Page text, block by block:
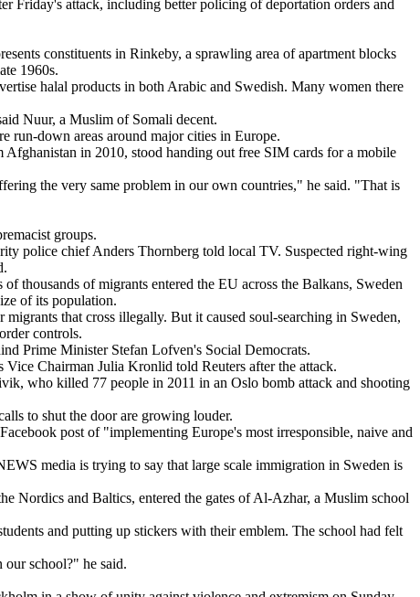
Friday's attack, including better policing of deportation orders and
constituents in Rinkeby, a sprawling area of apartment blocks
1960s.
halal products in both Arabic and Swedish. Many women there
Nuur, a Muslim of Somali decent.
run-down areas around major cities in Europe.
in 2010, stood handing out free SIM cards for a mobile
the very same problem in our own countries," he said. "That is
groups.
police chief Anders Thornberg told local TV. Suspected right-wing
thousands of migrants entered the EU across the Balkans, Sweden
of its population.
that cross illegally. But it caused soul-searching in Sweden,
controls.
Prime Minister Stefan Lofven's Social Democrats.
Chairman Julia Kronlid told Reuters after the attack.
who killed 77 people in 2011 in an Oslo bomb attack and shooting
to shut the door are growing louder.
post of "implementing Europe's most irresponsible, naive and
media is trying to say that large scale immigration in Sweden is
Nordics and Baltics, entered the gates of Al-Azhar, a Muslim school
and putting up stickers with their emblem. The school had felt
school?" he said.